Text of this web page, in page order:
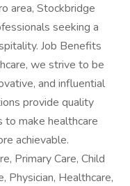
area, Stockbridge
seeking a
Job Benefits
we strive to be
and influential
provide quality
make healthcare
achievable.
Primary Care, Child
Physician, Healthcare,